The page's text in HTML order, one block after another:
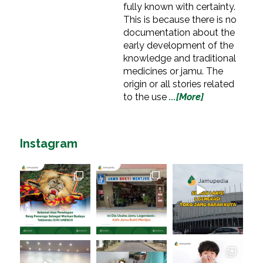
fully known with certainty.
This is because there is no
documentation about the
early development of the
knowledge and traditional
medicines or jamu. The
origin or all stories related
to the use ...[More]
Instagram